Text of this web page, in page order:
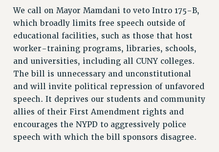
REQUEST MAILED MEMBER CARD
MEMBERSHIP
UPDATE YOUR MEMBERSHIP INFORMATION
WHO WE ARE
PRINCIPAL OFFICERS
EXECUTIVE COUNCIL
DELEGATE ASSEMBLY
AFT/NYSUT DELEGATES
AAUP DELEGATES
CHAPTERS
We call on Mayor Mamdani to veto Intro 175-B,
which broadly limits free speech outside of
educational facilities, such as those that host
worker-training programs, libraries, schools,
and universities, including all CUNY colleges.
The bill is unnecessary and unconstitutional
and will invite political repression of unfavored
speech. It deprives our students and community
allies of their First Amendment rights and
encourages the NYPD to aggressively police
speech with which the bill sponsors disagree.